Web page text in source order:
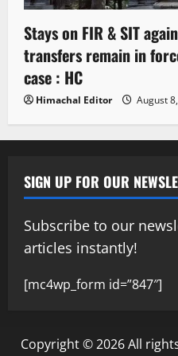
Stays on FIR & SIT
transfers remain in
case : HC
Himachal Editor August
SIGN UP FOR OUR
Subscribe to our
articles instantly!
[mc4wp_form id=”847″]
Copyright © 2026 All